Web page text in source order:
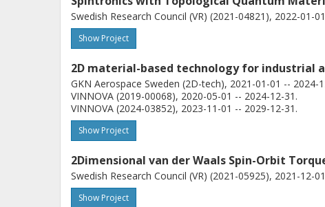
P Svedlindh
Uppsala University
Swedish Research Council (VR) (2021-04821), 2022-01-
Show Project
2D material-based technology for industrial
GKN Aerospace Sweden (2D-tech), 2021-01-01 -- 2024-
VINNOVA (2019-00068), 2020-05-01 -- 2024-12-31.
VINNOVA (2024-03852), 2023-11-01 -- 2029-12-31.
Show Project
2Dimensional van der Waals Spin-Orbit
Swedish Research Council (VR) (2021-05925), 2021-12-
Show Project